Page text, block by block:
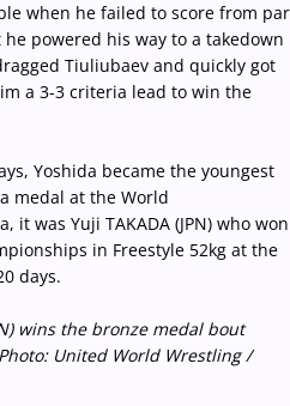
when he failed to score from par
powered his way to a takedown
Tiuliubaev and quickly got
a 3-3 criteria lead to win the
Yoshida became the youngest
medal at the World
it was Yuji TAKADA (JPN) who won
in Freestyle 52kg at the
days.
wins the bronze medal bout
United World Wrestling /